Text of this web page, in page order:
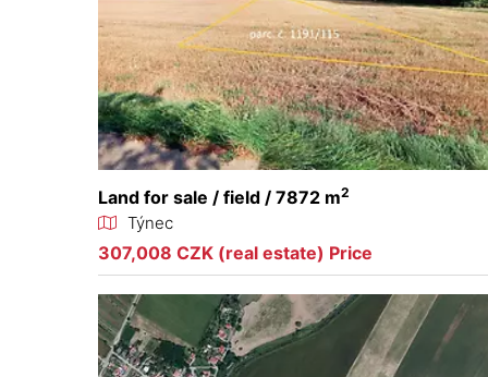
Land for sale / field / 7872 m2
Týnec
307,008 CZK (real estate) Price